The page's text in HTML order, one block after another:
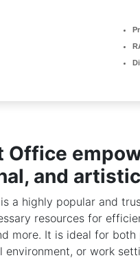
Office
and
a highly popular and
resources for
more. It is ideal for
environment, or work